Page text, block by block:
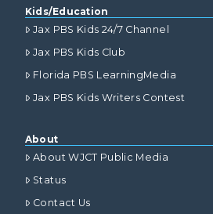
Kids/Education
Jax PBS Kids 24/7 Channel
Jax PBS Kids Club
Florida PBS LearningMedia
Jax PBS Kids Writers Contest
About
About WJCT Public Media
Status
Contact Us